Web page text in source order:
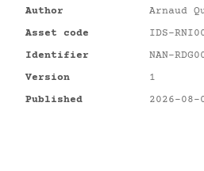
Author
Arnaud
Asset code
IDS-
Identifier
NAN-
Version
1
Published
2026-08-